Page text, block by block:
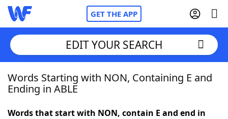
GET THE APP
Home
EDIT YOUR SEARCH
Words Starting with NON, Containing E and
Ending in ABLE
Words that start with NON, contain E and end in